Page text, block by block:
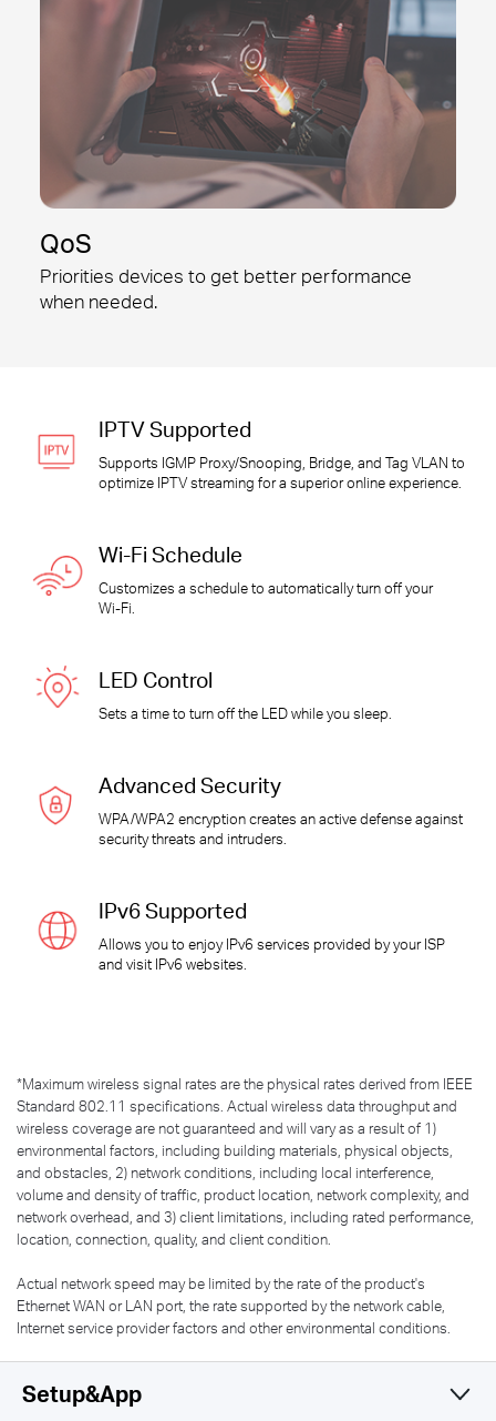
QoS
Priorities devices to get betterperformance
when needed.
IPTV Supported
Supports IGMP Proxy/Snooping, Bridge, and Tag VLAN to
optimize IPTV streaming for a superior online experience.
Wi-Fi Schedule
Customizes a schedule to automatically turn off your
Wi-Fi.
LED Control
Sets a time to turn off the LED while you sleep.
Advanced Security
WPA/WPA2 encryption creates an active defense against
security threats and intruders.
IPv6 Supported
Allows you to enjoy IPv6 services provided by your ISP
and visit IPv6 websites.
*Maximum wireless signal rates are the physical rates derived from IEEE
Standard 802.11 specifications. Actual wireless data throughput and
wireless coverage are not guaranteed and will vary as a result of 1)
environmental factors, including building materials, physical objects,
and obstacles, 2) network conditions, including local interference,
volume and density of traffic, product location, network complexity, and
network overhead, and 3) client limitations, including rated performance,
location, connection, quality, and client condition.
Actual network speed may be limited by the rate of the product's
Ethernet WAN or LAN port, the rate supported by the network cable,
Internet service provider factors and other environmental conditions.
Setup&App